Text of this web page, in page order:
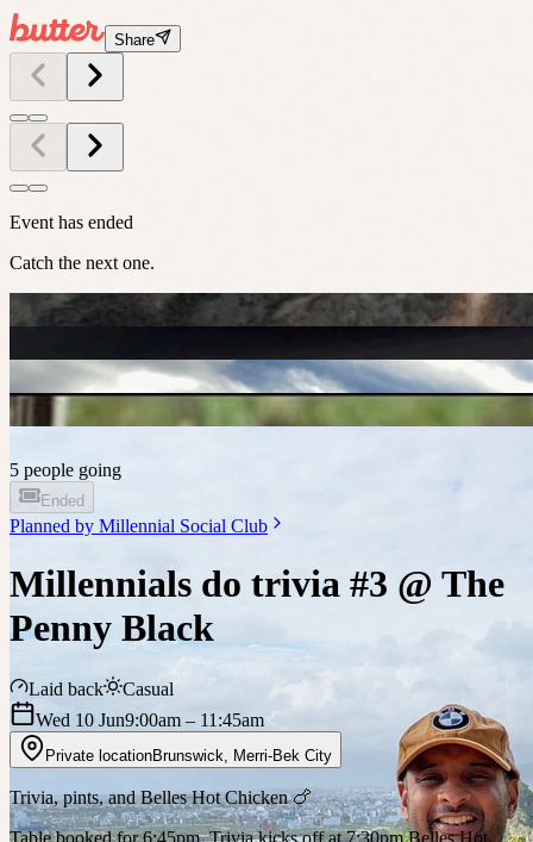
Share
Event has ended
Catch the next one.
5 people going
Ended
Planned by Millennial Social Club
Millennials do trivia #3 @ The
Penny Black
Laid back
Casual
Wed 10 Jun9:00am – 11:45am
Private locationBrunswick Merri-Bek City
Trivia, pints, and Belles Hot Chicken 🍗
Table booked for 6:45pm, Trivia kicks off at 7:30pm Belles Hot